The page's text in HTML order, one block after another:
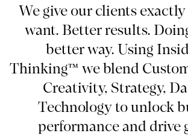
We give our clients
want. Better results.
better way. Using
Thinking™ we blend
Creativity, Strategy,
Technology to unlock
performance and drive